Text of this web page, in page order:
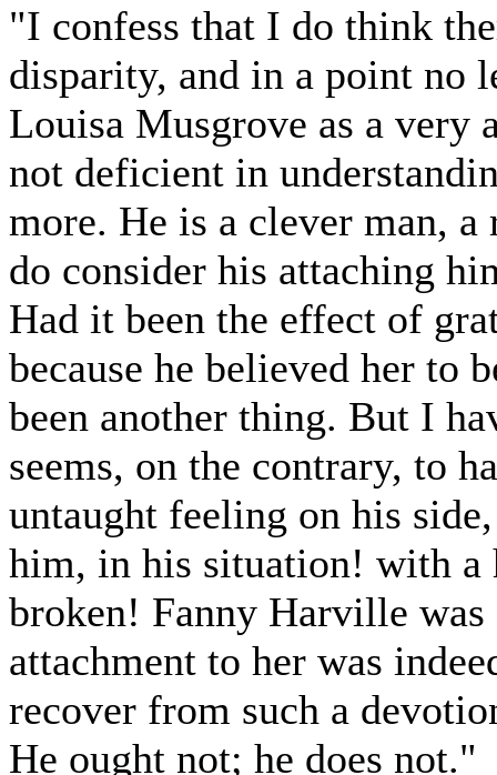
"I confess that I do think
disparity, and in a point no
Louisa Musgrove as a very
not deficient in
more. He is a clever man,
do consider his attaching
Had it been the effect of
because he believed her to
been another thing. But I
seems, on the contrary, to
untaught feeling on his
him, in his situation! with a
broken! Fanny Harville
attachment to her was
recover from such a
He ought not; he does not."